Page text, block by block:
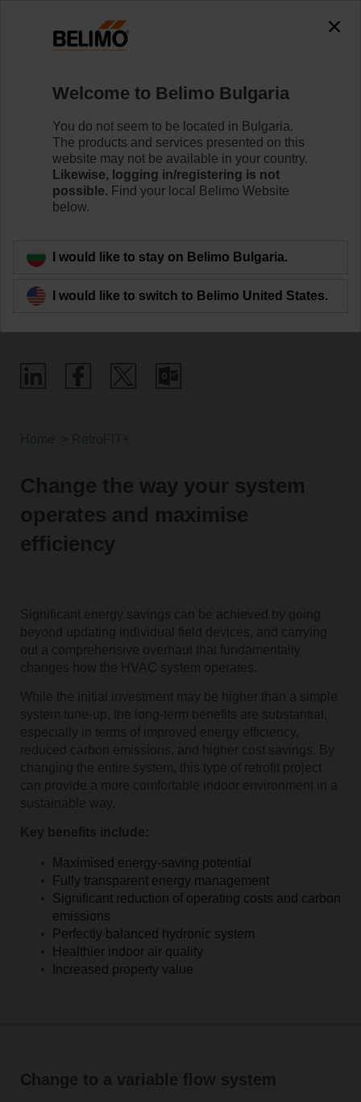
Maximise your
system's potential
Change the way your system
operates and maximise
efficiency
Significant energy savings can be achieved by going
beyond updating individual field devices, and carrying
out a comprehensive overhaul that fundamentally
changes how the HVAC system operates.
While the initial investment may be higher than a simple
system tune-up, the long-term benefits are substantial,
especially in terms of improved energy efficiency,
reduced carbon emissions, and higher cost savings. By
changing the entire system, this type of retrofit project
can provide a more comfortable indoor environment in a
sustainable way.
Key benefits include:
Maximised energy-saving potential
Fully transparent energy management
Significant reduction of operating costs and carbon
emissions
Perfectly balanced hydronic system
Healthier indoor air quality
Increased property value
Change to a variable flow system
Welcome to Belimo Bulgaria
You do not seem to be located in Bulgaria.
The products and services presented on this
website may not be available in your country.
Likewise, logging in/registering is not
possible. Find your local Belimo Website
below.
I would like to stay on Belimo Bulgaria.
I would like to switch to Belimo United States.